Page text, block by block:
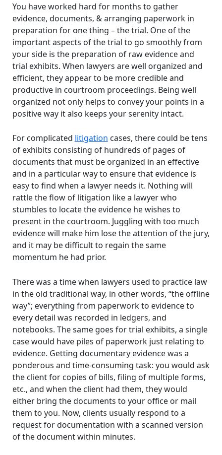
You have worked hard for months to gather
evidence, documents, & arranging paperwork in
preparation for one thing – the trial. One of the
important aspects of the trial to go smoothly from
your side is the preparation of raw evidence and
trial exhibits. When lawyers are well organized and
efficient, they appear to be more credible and
productive in courtroom proceedings. Being well
organized not only helps to convey your points in a
positive way it also keeps your serenity intact.
For complicated litigation cases, there could be tens
of exhibits consisting of hundreds of pages of
documents that must be organized in an effective
and in a particular way to ensure that evidence is
easy to find when a lawyer needs it. Nothing will
rattle the flow of litigation like a lawyer who
stumbles to locate the evidence he wishes to
present in the courtroom. Juggling with too much
evidence will make him lose the attention of the jury,
and it may be difficult to regain the same
momentum he had prior.
There was a time when lawyers used to practice law
in the old traditional way, in other words, “the offline
way”; everything from paperwork to evidence to
every detail was recorded in ledgers, and
notebooks. The same goes for trial exhibits, a single
case would have piles of paperwork just relating to
evidence. Getting documentary evidence was a
ponderous and time-consuming task: you would ask
the client for copies of bills, filing of multiple forms,
etc., and when the client had them, they would
either bring the documents to your office or mail
them to you. Now, clients usually respond to a
request for documentation with a scanned version
of the document within minutes.